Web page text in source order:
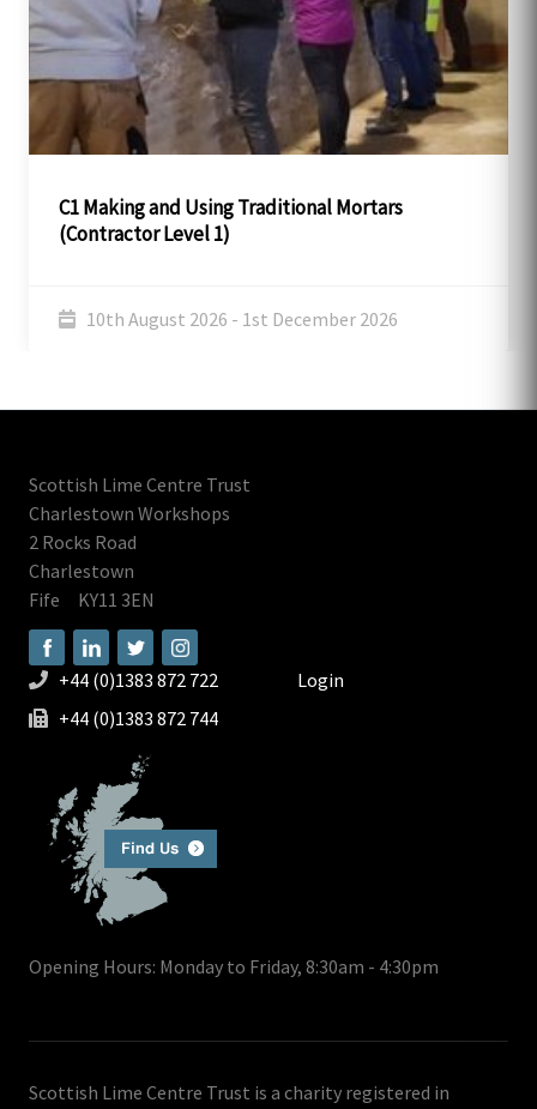
C1 Making and Using Traditional Mortars
(Contractor Level 1)
10th August 2026 - 1st December 2026
Scottish Lime Centre Trust
Charlestown Workshops
2 Rocks Road
Charlestown
Fife
KY11 3EN
+44 (0)1383 872 722
+44 (0)1383 872 744
Login
Opening Hours: Monday to Friday, 8:30am - 4:30pm
Scottish Lime Centre Trust is a charity registered in